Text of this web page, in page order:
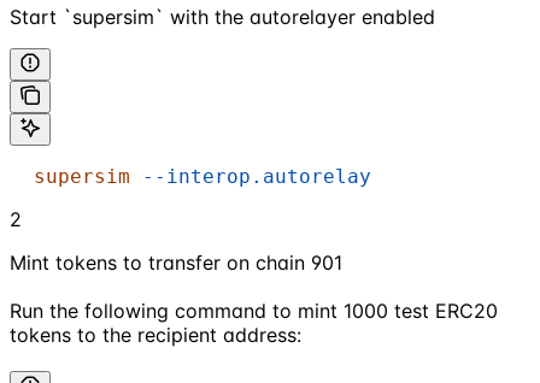
Start `supersim` with the autorelayer enabled
  supersim
--interop.autorelay
2
Mint tokens to transfer on chain 901
Run the following command to mint 1000 test ERC20
tokens to the recipient address: